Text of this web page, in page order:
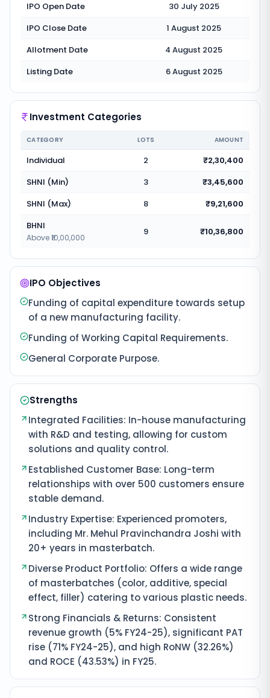
IPO Open Date
30 July 2025
IPO Close Date
1 August 2025
Allotment Date
4 August 2025
Listing Date
6 August 2025
Investment Categories
CATEGORY LOTS AMOUNT
Individual 2
₹2,30,400
SHNI (Min)
3
₹3,45,600
SHNI (Max)
8
₹9,21,600
BHNI
Above ₹10,00,000
9 ₹10,36,800
IPO Objectives
Funding of capital expenditure towards setup
of a new manufacturing facility.
Funding of Working Capital Requirements.
General Corporate Purpose.
Strengths
Integrated Facilities: In-house manufacturing
with R&D and testing, allowing for custom
solutions and quality control.
Established Customer Base: Long-term
relationships with over 500 customers ensure
stable demand.
Industry Expertise: Experienced promoters,
including Mr. Mehul Pravinchandra Joshi with
20+ years in masterbatch.
Diverse Product Portfolio: Offers a wide range
of masterbatches (color, additive, special
effect, filler) catering to various plastic needs.
Strong Financials & Returns: Consistent
revenue growth (5% FY24-25), significant PAT
rise (71% FY24-25), and high RoNW (32.26%)
and ROCE (43.53%) in FY25.